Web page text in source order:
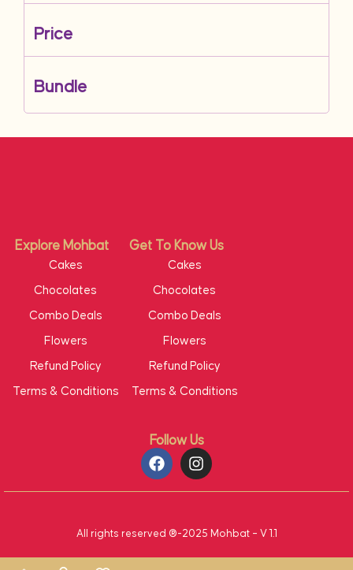
Price
Bundle
Follow Us
Explore Mohbat Get To Know Us
Cakes
Chocolates
Combo Deals
Flowers
Refund Policy
Terms & Conditions
Cakes
Chocolates
Combo Deals
Flowers
Refund Policy
Terms & Conditions
All rights reserved ®-2025 Mohbat – V 1.1